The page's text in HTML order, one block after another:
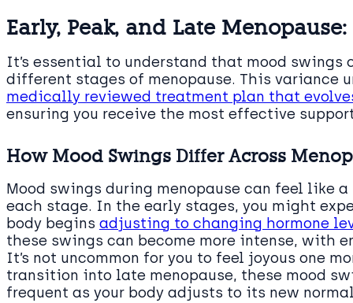
Early, Peak, and Late
It’s essential to understand that mood
different stages of menopause. This variance
medically reviewed treatment plan that
ensuring you receive the most effective
How Mood Swings Differ Across
Mood swings during menopause can feel like
each stage. In the early stages, you might
body begins adjusting to changing hormone
these swings can become more intense, with
It’s not uncommon for you to feel joyous one
transition into late menopause, these mood
frequent as your body adjusts to its new